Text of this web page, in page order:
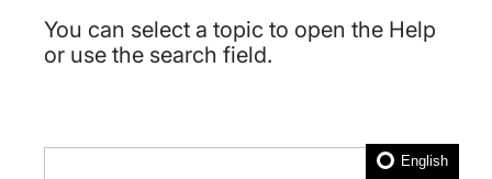
You can select a topic to open the Help
or use the search field.
English